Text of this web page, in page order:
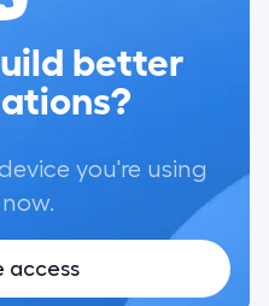
better
you're using
access